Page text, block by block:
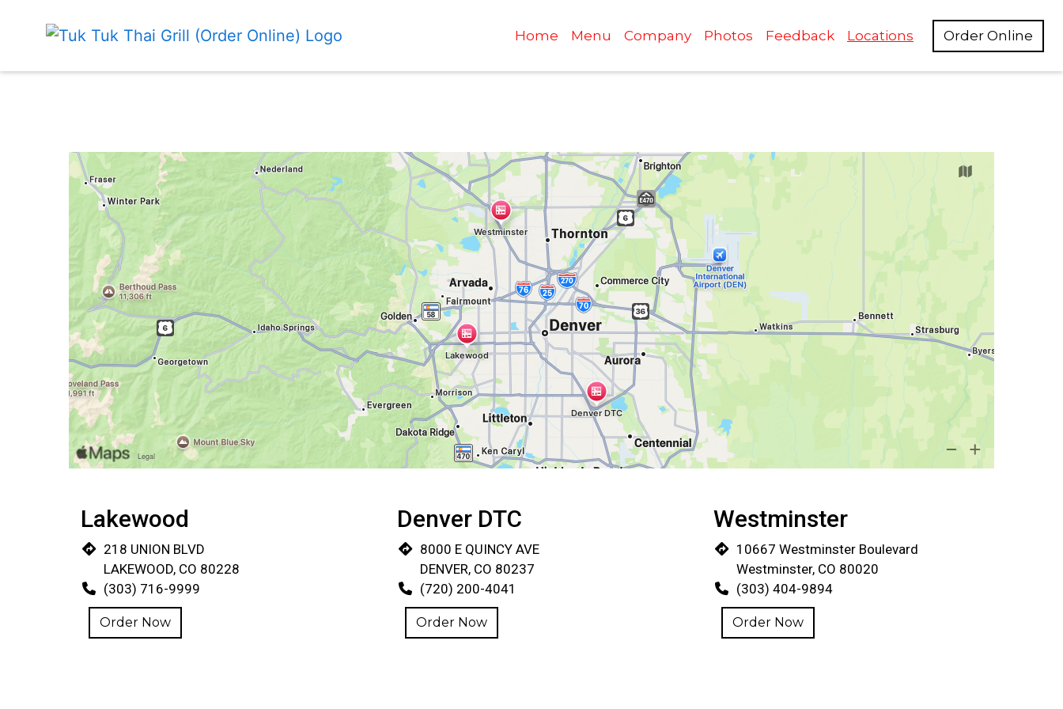
Home Menu Company Photos Feedback Locations Order Online
Restaurant Locations
Lakewood
218 UNION BLVD
LAKEWOOD, CO 80228
(303) 716-9999
Order Now
Denver DTC
8000 E QUINCY AVE
DENVER, CO 80237
(720) 200-4041
Order Now
Westminster
10667 Westminster Boulevard
Westminster, CO 80020
(303) 404-9894
Order Now